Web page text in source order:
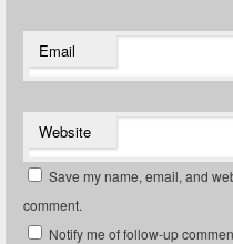
Email
Website
Save my name, email, and
comment.
Notify me of follow-up